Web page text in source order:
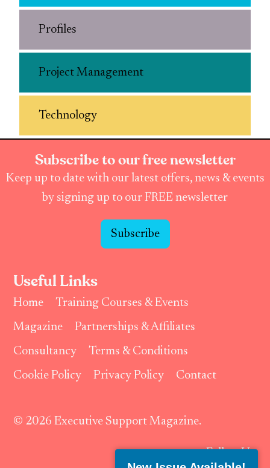
Profiles
Project Management
Technology
Subscribe to our free newsletter
Keep up to date with our latest offers, news & events
by signing up to our FREE newsletter
Subscribe
Useful Links
Home
Training Courses & Events
Magazine
Partnerships & Affiliates
Consultancy
Terms & Conditions
Cookie Policy
Privacy Policy Contact
© 2026 Executive Support Magazine.
Follow Us: